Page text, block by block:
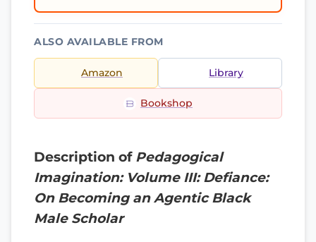
ALSO AVAILABLE FROM
Amazon Library
Bookshop
Description of Pedagogical
Imagination: Volume III: Defiance:
On Becoming an Agentic Black
Male Scholar